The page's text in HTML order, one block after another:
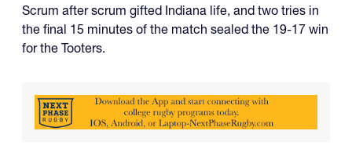
Scrum after scrum gifted Indiana life, and two tries in
the final 15 minutes of the match sealed the 19-17 win
for the Tooters.